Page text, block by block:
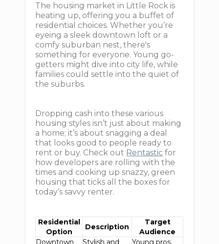
The housing market in Little Rock is
heating up, offering you a buffet of
residential choices. Whether you’re
eyeing a sleek downtown loft or a
comfy suburban nest, there's
something for everyone. Young go-
getters might dive into city life, while
families could settle into the quiet of
the suburbs.
Dropping cash into these various
housing styles isn’t just about making
a home; it’s about snagging a deal
that looks good to people ready to
rent or buy. Check out Rentastic for
how developers are rolling with the
times and cooking up snazzy, green
housing that ticks all the boxes for
today’s savvy renter.
Residential
Option
Description
Target
Audience
Downtown
Stylish and
Young pros,